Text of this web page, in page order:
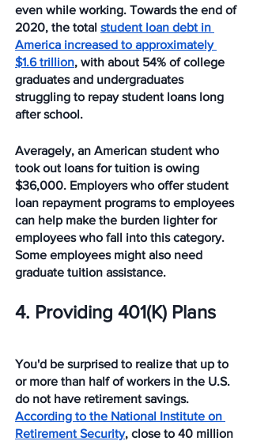
even while working. Towards the end of
2020, the total student loan debt in
America increased to approximately
$1.6 trillion, with about 54% of college
graduates and undergraduates
struggling to repay student loans long
after school.
Averagely, an American student who
took out loans for tuition is owing
$36,000. Employers who offer student
loan repayment programs to employees
can help make the burden lighter for
employees who fall into this category.
Some employees might also need
graduate tuition assistance.
4. Providing 401(K) Plans
You'd be surprised to realize that up to
or more than half of workers in the U.S.
do not have retirement savings.
According to the National Institute on
Retirement Security, close to 40 million